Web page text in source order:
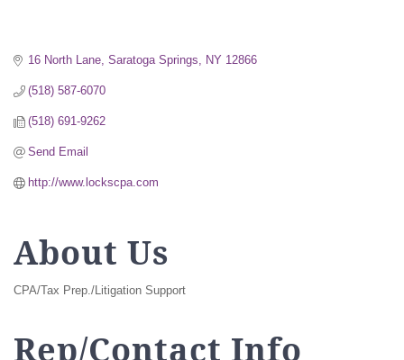
16 North Lane Saratoga Springs NY 12866
(518) 587-6070
(518) 691-9262
Send Email
http://www.lockscpa.com
About Us
CPA/Tax Prep./Litigation Support
Rep/Contact Info